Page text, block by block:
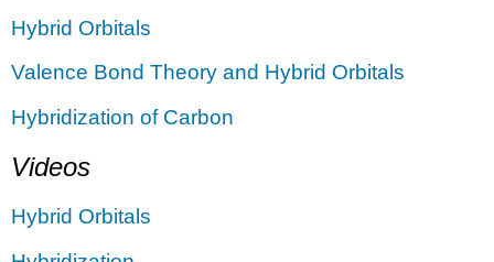
Hybrid Orbitals
Valence Bond Theory and Hybrid Orbitals
Hybridization of Carbon
Videos
Hybrid Orbitals